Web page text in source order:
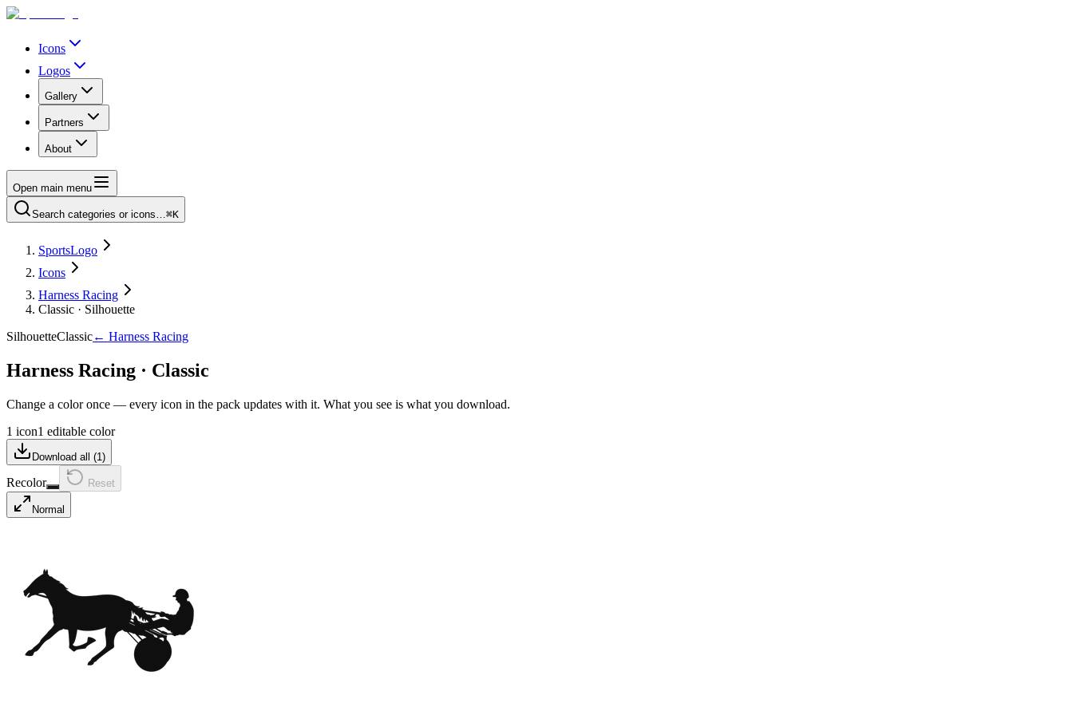
Icons
Logos
Gallery
Partners
About
Open main menu
Search categories or icons…⌘K
SportsLogo
Icons
Harness Racing
Classic · Silhouette
SilhouetteClassic← Harness Racing
Harness Racing · Classic
Change a color once — every icon in the pack updates with it. What you see is what you download.
1 icon1 editable color
Download all (1 )
Recolor Reset
Normal